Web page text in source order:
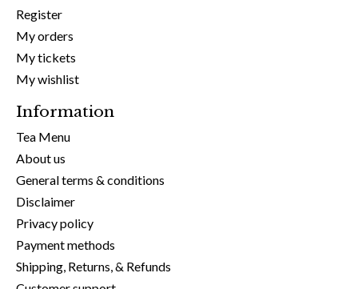
Register
My orders
My tickets
My wishlist
Information
Tea Menu
About us
General terms & conditions
Disclaimer
Privacy policy
Payment methods
Shipping, Returns, & Refunds